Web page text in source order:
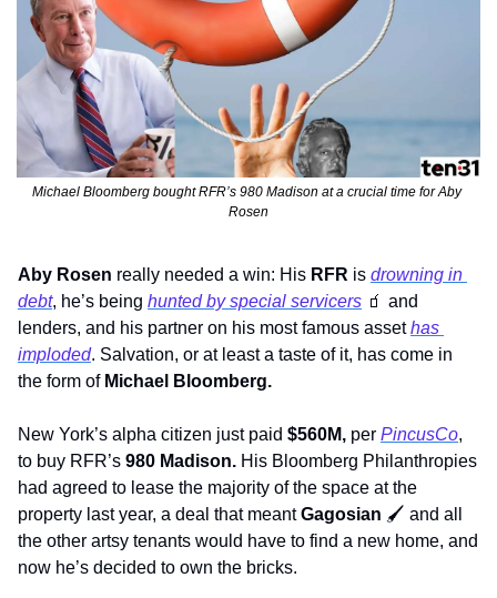
Michael Bloomberg bought RFR’s 980 Madison at a crucial time for Aby
Rosen
Aby Rosen really needed a win: His RFR is drowning in
debt, he’s being hunted by special servicers 🧃 and
lenders, and his partner on his most famous asset has
imploded. Salvation, or at least a taste of it, has come in
the form of Michael Bloomberg.
New York’s alpha citizen just paid $560M, per PincusCo,
to buy RFR’s 980 Madison. His Bloomberg Philanthropies
had agreed to lease the majority of the space at the
property last year, a deal that meant Gagosian 🖌 and all
the other artsy tenants would have to find a new home, and
now he’s decided to own the bricks.